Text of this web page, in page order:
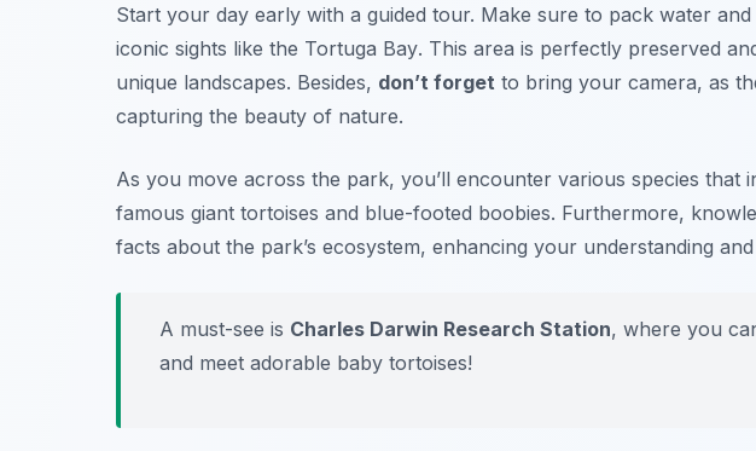
Start your day early with a guided tour. Make sure to pack water
iconic sights like the Tortuga Bay. This area is perfectly preserved
unique landscapes. Besides, don’t forget to bring your camera, as
capturing the beauty of nature.
As you move across the park, you’ll encounter various species that
famous giant tortoises and blue-footed boobies. Furthermore,
facts about the park’s ecosystem, enhancing your understanding
A must-see is Charles Darwin Research Station, where you
and meet adorable baby tortoises!